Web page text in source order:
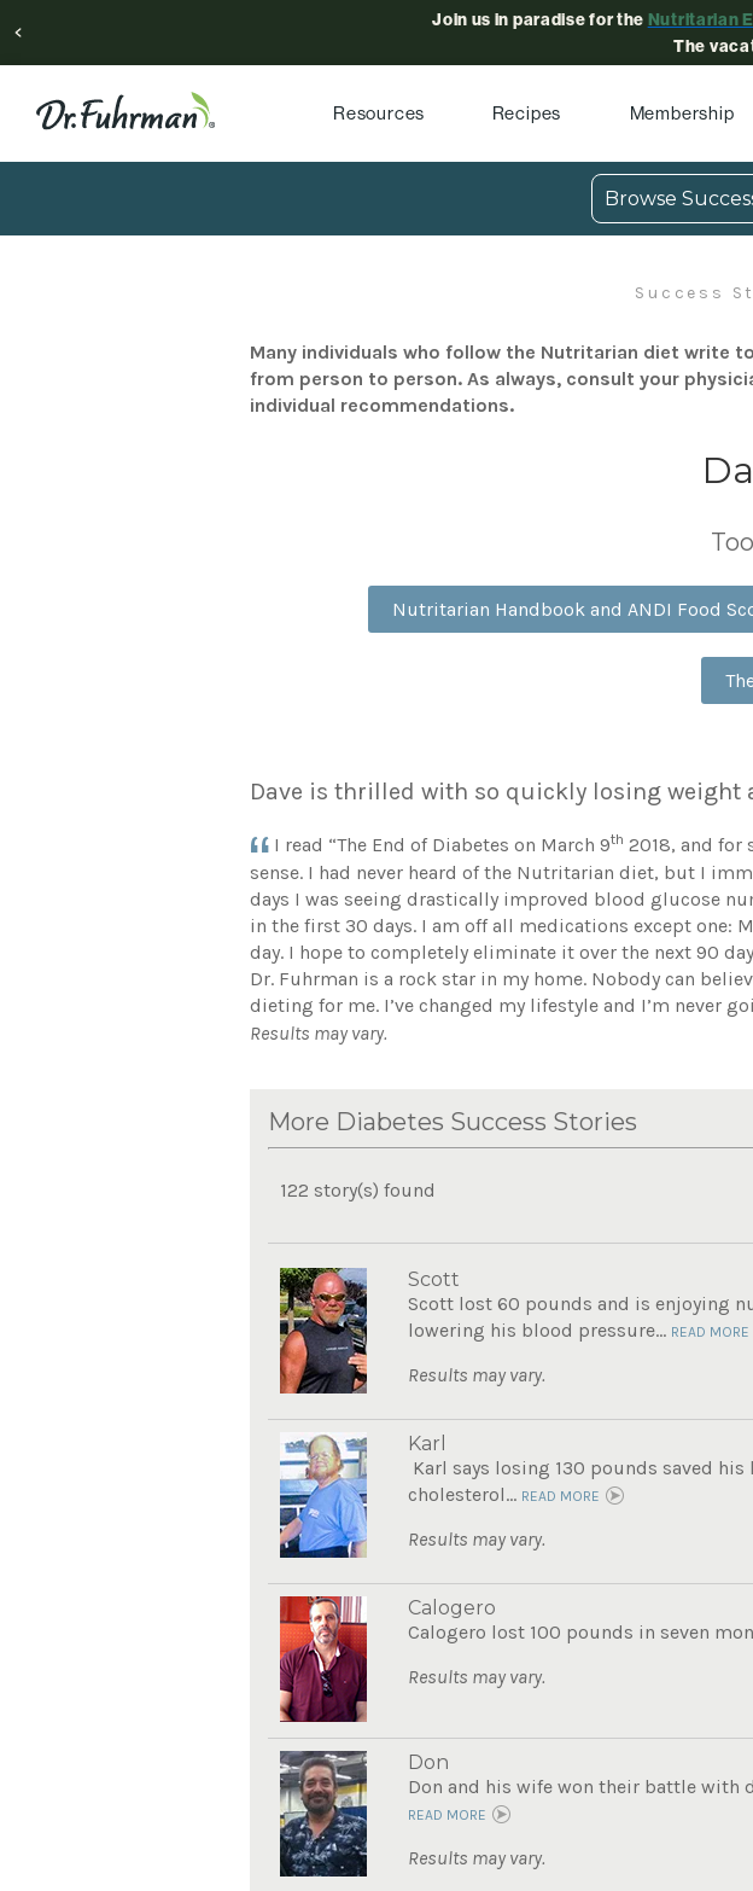
Join us in paradise for the Nutritarian
The
Resources Recipes Membership
Browse
Success
Many individuals who follow the Nutritarian diet write
from person to person. As always, consult your
individual recommendations.
Nutritarian Handbook and ANDI Food
Dave is thrilled with so quickly losing
I read “The End of Diabetes on March 9th 2018, and for
sense. I had never heard of the Nutritarian diet, but I
days I was seeing drastically improved blood glucose
in the first 30 days. I am off all medications except one:
day. I hope to completely eliminate it over the next 90
Dr. Fuhrman is a rock star in my home. Nobody can
dieting for me. I’ve changed my lifestyle and I’m never
Results may vary.
More Diabetes Success Stories
122 story(s) found
Scott
Scott lost 60 pounds and is enjoying
lowering his blood pressure... READ MORE
Results may vary.
Karl
Karl says losing 130 pounds saved
cholesterol... READ MORE
Results may vary.
Calogero
Calogero lost 100 pounds in seven
Results may vary.
Don
Don and his wife won their battle with
READ MORE
Results may vary.